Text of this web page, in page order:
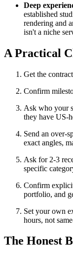
Deep
established
rendering and
isn't a niche
A Practical
Get the
Confirm
Ask who your
they have US-
Send an over-
exact angles,
Ask for 2-3
specific
Confirm
portfolio, and
Set your own
hours, not
The Honest